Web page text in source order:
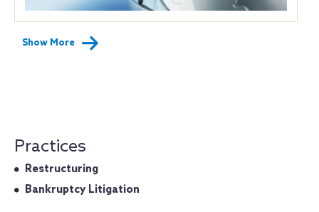
Show More
Practices
Restructuring
Bankruptcy Litigation